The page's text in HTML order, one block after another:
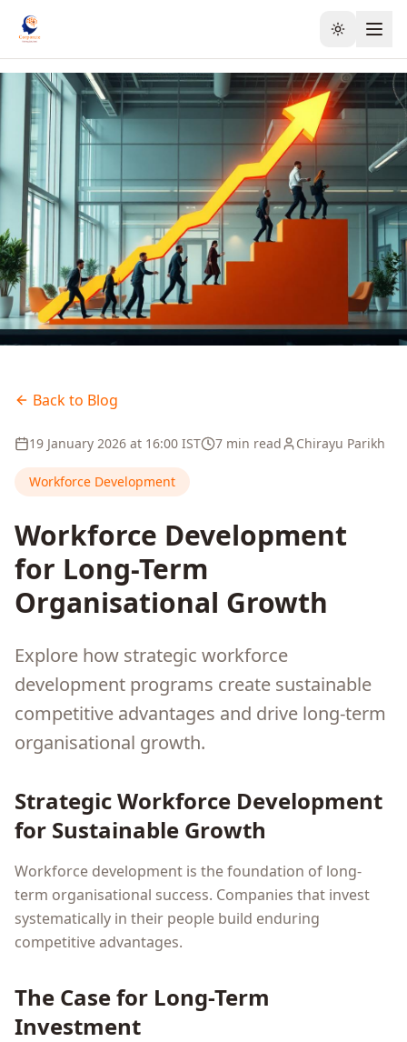
Toggle
Back to Blog
19 January 2026 at 16:00 IST 7 min read Chirayu Parikh
Workforce Development
Workforce Development
for Long-Term
Organisational Growth
Explore how strategic workforce
development programs create sustainable
competitive advantages and drive long-term
organisational growth.
Strategic Workforce Development
for Sustainable Growth
Workforce development is the foundation of long-
term organisational success. Companies that invest
systematically in their people build enduring
competitive advantages.
The Case for Long-Term
Investment